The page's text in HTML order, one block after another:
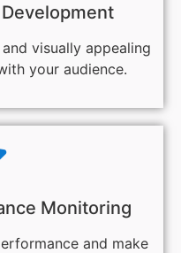
visually appealing
your audience.
Monitoring
and make